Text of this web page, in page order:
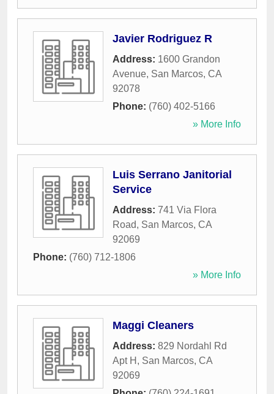
Javier Rodriguez R
Address: 1600 Grandon
Avenue, San Marcos, CA
92078
Phone: (760) 402-5166
» More Info
Luis Serrano Janitorial
Service
Address: 741 Via Flora
Road, San Marcos, CA
92069
Phone: (760) 712-1806
» More Info
Maggi Cleaners
Address: 829 Nordahl Rd
Apt H , San Marcos, CA
92069